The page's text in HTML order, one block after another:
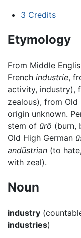
3 Credits
Etymology
From Middle
French industrie,
activity, industry),
zealous), from Old
origin unknown.
stem of ūrō (burn,
Old High German
andūstrian (to
with zeal).
Noun
industry
industries)